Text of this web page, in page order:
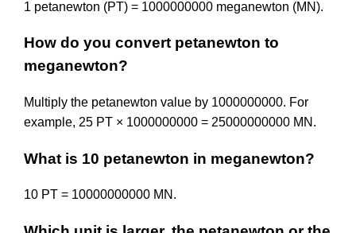
1 petanewton (PT) = 1000000000 meganewton (MN).
How do you convert petanewton to
meganewton?
Multiply the petanewton value by 1000000000. For
example, 25 PT × 1000000000 = 25000000000 MN.
What is 10 petanewton in meganewton?
10 PT = 10000000000 MN.